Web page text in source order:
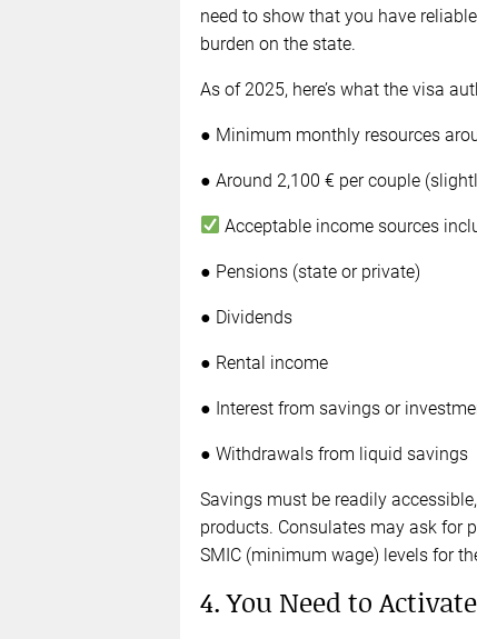
need to show that you have
burden on the state.
As of 2025, here’s what the visa
● Minimum monthly resources
● Around 2,100 € per couple
Acceptable income sources
● Pensions (state or private)
● Dividends
● Rental income
● Interest from savings or
● Withdrawals from liquid savings
Savings must be readily
products. Consulates may ask for
SMIC (minimum wage) levels for
4. You Need to